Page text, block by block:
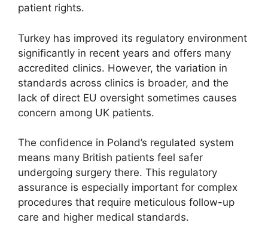
patient rights.
Turkey has improved its regulatory environment
significantly in recent years and offers many
accredited clinics. However, the variation in
standards across clinics is broader, and the
lack of direct EU oversight sometimes causes
concern among UK patients.
The confidence in Poland’s regulated system
means many British patients feel safer
undergoing surgery there. This regulatory
assurance is especially important for complex
procedures that require meticulous follow-up
care and higher medical standards.